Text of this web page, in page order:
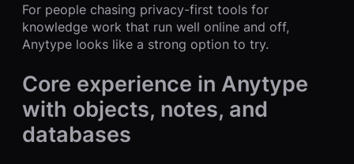
For people chasing privacy-first tools for
knowledge work that run well online and off,
Anytype looks like a strong option to try.
Core experience in Anytype
with objects, notes, and
databases